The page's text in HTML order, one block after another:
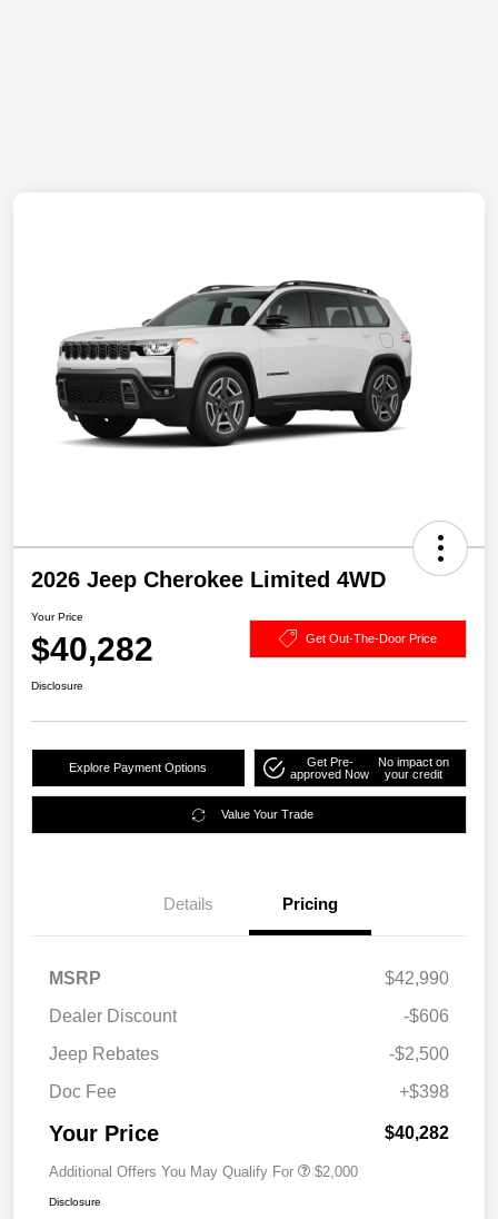
2026 Jeep Cherokee Limited 4WD
Your Price
$40,282 Get Out-The-Door Price
Disclosure
Explore Payment Options
Get Pre-
approved Now
No impact on
your credit
Value Your Trade
Details Pricing
MSRP
$42,990
Dealer Discount
-$606
Jeep Rebates
-$2,500
Doc Fee
+$398
Your Price $40,282
Additional Offers You May Qualify For $2,000
Disclosure